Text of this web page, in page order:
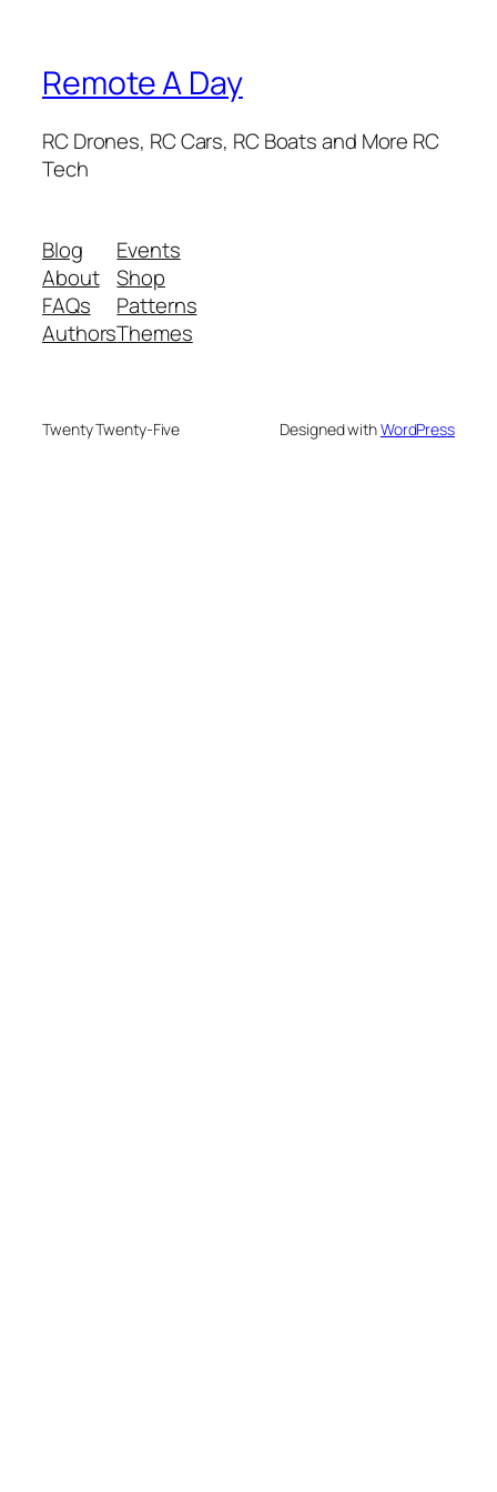
Remote A Day
RC Drones, RC Cars, RC Boats and More RC
Tech
Blog
About
FAQs
Authors
Events
Shop
Patterns
Themes
Twenty Twenty-Five Designed withWordPress